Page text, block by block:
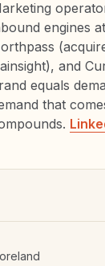
engines
and
equals
that